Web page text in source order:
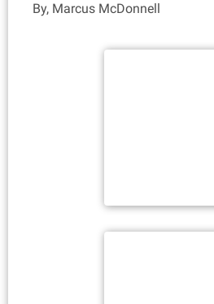
By, Marcus McDonnell